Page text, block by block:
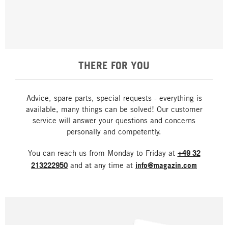
THERE FOR YOU
Advice, spare parts, special requests - everything is
available, many things can be solved! Our customer
service will answer your questions and concerns
personally and competently.
You can reach us from Monday to Friday at +49 32
213222950 and at any time at info@magazin.com